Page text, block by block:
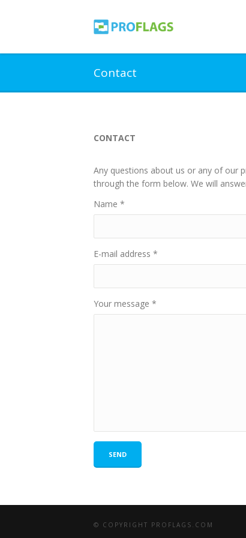
Contact
CONTACT
Any questions about us or any of our
through the form below. We will
Name *
E-mail address *
Your message *
SEND
© COPYRIGHT PROFLAGS.COM